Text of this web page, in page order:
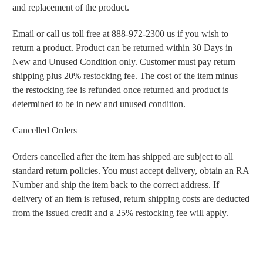
and replacement of the product.
Email or call us toll free at 888-972-2300 us if you wish to
return a product. Product can be returned within 30 Days in
New and Unused Condition only. Customer must pay return
shipping plus 20% restocking fee. The cost of the item minus
the restocking fee is refunded once returned and product is
determined to be in new and unused condition.
Cancelled Orders
Orders cancelled after the item has shipped are subject to all
standard return policies. You must accept delivery, obtain an RA
Number and ship the item back to the correct address. If
delivery of an item is refused, return shipping costs are deducted
from the issued credit and a 25% restocking fee will apply.